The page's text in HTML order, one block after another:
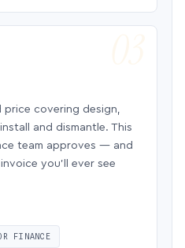
covering design,
and dismantle. This
team approves — and
you’ll ever see
FINANCE